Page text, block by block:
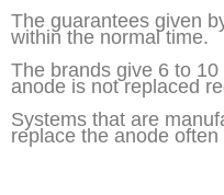
The guarantees given
within the normal time.
The brands give 6 to
anode is not replaced
Systems that are
replace the anode